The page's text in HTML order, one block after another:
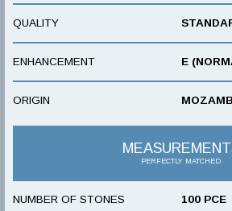
QUALITY
ENHANCEMENT E
ORIGIN
PERFECTLY MATCHED
NUMBER OF STONES 100 PCE